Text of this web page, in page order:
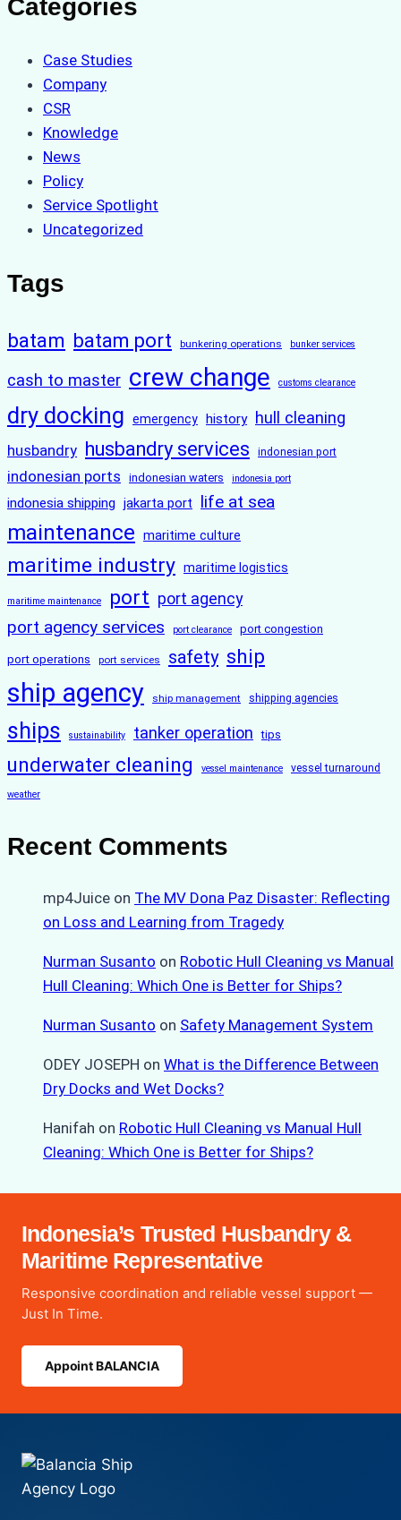
Categories
Case Studies
Company
CSR
Knowledge
News
Policy
Service Spotlight
Uncategorized
Tags
batam batam port bunkering operations bunker services
cash to master crew change customs clearance
dry docking emergency history hull cleaning
husbandry husbandry services indonesian port
indonesian ports indonesian waters indonesia port
indonesia shipping jakarta port life at sea
maintenance maritime culture
maritime industry maritime logistics
maritime maintenance port port agency
port agency services port clearance port congestion
port operations port services safety ship
ship agency ship management shipping agencies
ships sustainability tanker operation tips
underwater cleaning vessel maintenance vessel turnaround
weather
Recent Comments
mp4Juice on The MV Dona Paz Disaster: Reflecting
on Loss and Learning from Tragedy
Nurman Susanto on Robotic Hull Cleaning vs Manual
Hull Cleaning: Which One is Better for Ships?
Nurman Susanto on Safety Management System
ODEY JOSEPH on What is the Difference Between
Dry Docks and Wet Docks?
Hanifah on Robotic Hull Cleaning vs Manual Hull
Cleaning: Which One is Better for Ships?
Indonesia’s Trusted Husbandry &
Maritime Representative
Responsive coordination and reliable vessel support —
Just In Time.
Appoint BALANCIA